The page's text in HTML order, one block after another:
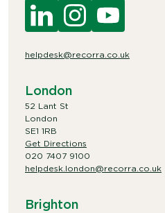
helpdesk@recorra.co.uk
London
52 Lant St
London
SE1 1RB
Get Directions
020 7407 9100
helpdesk.london@recorra.co.uk
Brighton